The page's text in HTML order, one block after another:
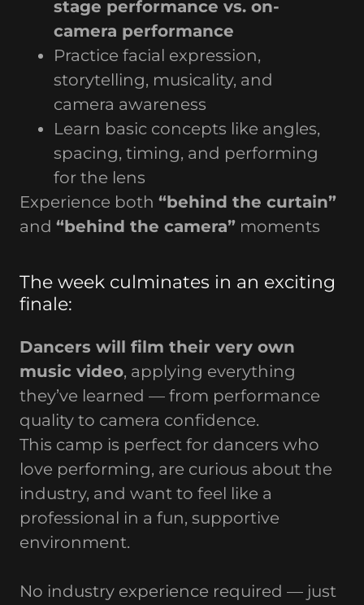
stage performance vs. on-
camera performance
Practice facial expression,
storytelling, musicality, and
camera awareness
Learn basic concepts like angles,
spacing, timing, and performing
for the lens
Experience both “behind the curtain”
and “behind the camera” moments
The week culminates in an exciting
finale:
Dancers will film their very own
music video, applying everything
they’ve learned — from performance
quality to camera confidence.
This camp is perfect for dancers who
love performing, are curious about the
industry, and want to feel like a
professional in a fun, supportive
environment.
No industry experience required — just